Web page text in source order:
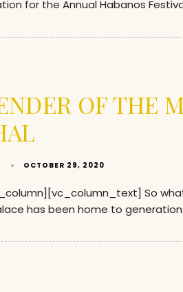
for the Annual Habanos
OF THE
OCTOBER 29, 2020
So
has been home to